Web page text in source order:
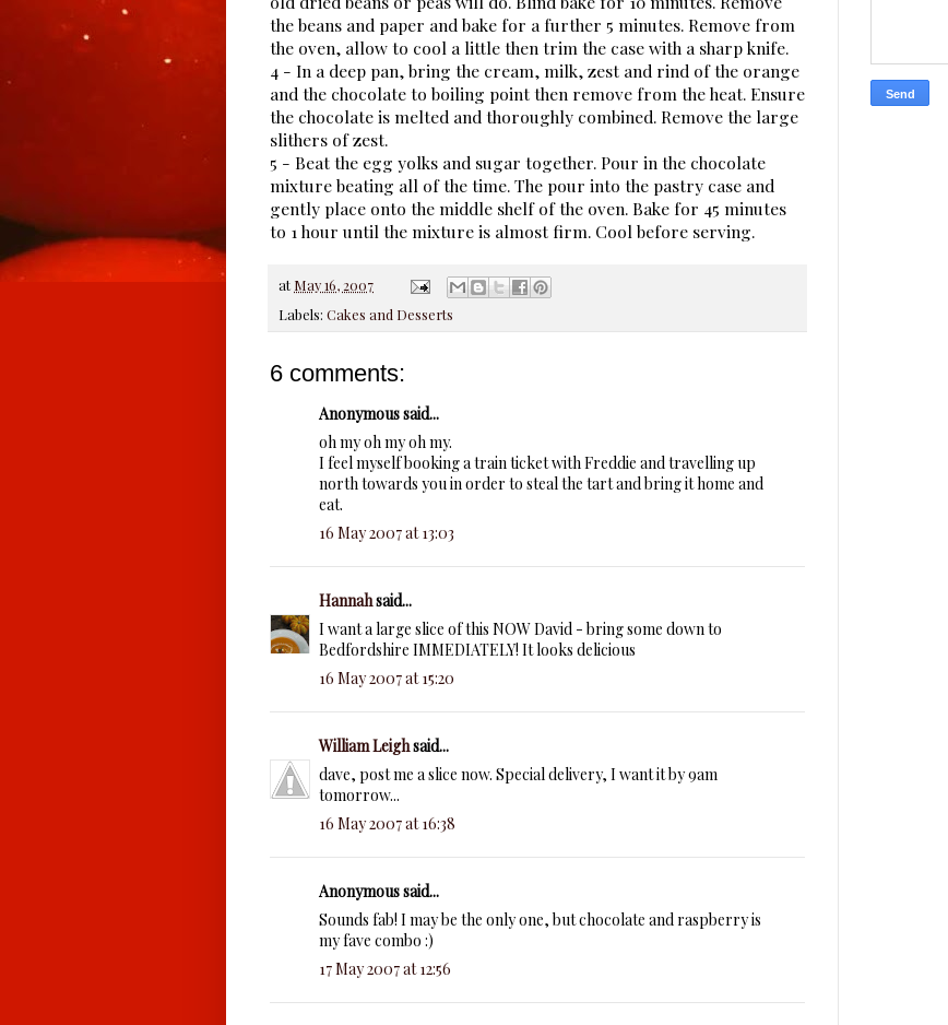
the beans and paper and bake for a further 5 minutes. Remove from
the oven, allow to cool a little then trim the case with a sharp knife.
4 - In a deep pan, bring the cream, milk, zest and rind of the orange
and the chocolate to boiling point then remove from the heat. Ensure
the chocolate is melted and thoroughly combined. Remove the large
slithers of zest.
5 - Beat the egg yolks and sugar together. Pour in the chocolate
mixture beating all of the time. The pour into the pastry case and
gently place onto the middle shelf of the oven. Bake for 45 minutes
to 1 hour until the mixture is almost firm. Cool before serving.
at May 16, 2007
Labels: Cakes and Desserts
6 comments:
Anonymous said...
oh my oh my oh my.
I feel myself booking a train ticket with Freddie and travelling up
north towards you in order to steal the tart and bring it home and
eat.
16 May 2007 at 13:03
Hannahsaid...
I want a large slice of this NOW David - bring some down to
Bedfordshire IMMEDIATELY! It looks delicious
16 May 2007 at 15:20
William Leighsaid...
dave, post me a slice now. Special delivery, I want it by 9am
tomorrow...
16 May 2007 at 16:38
Anonymous said...
Sounds fab! I may be the only one, but chocolate and raspberry is
my fave combo :)
17 May 2007 at 12:56